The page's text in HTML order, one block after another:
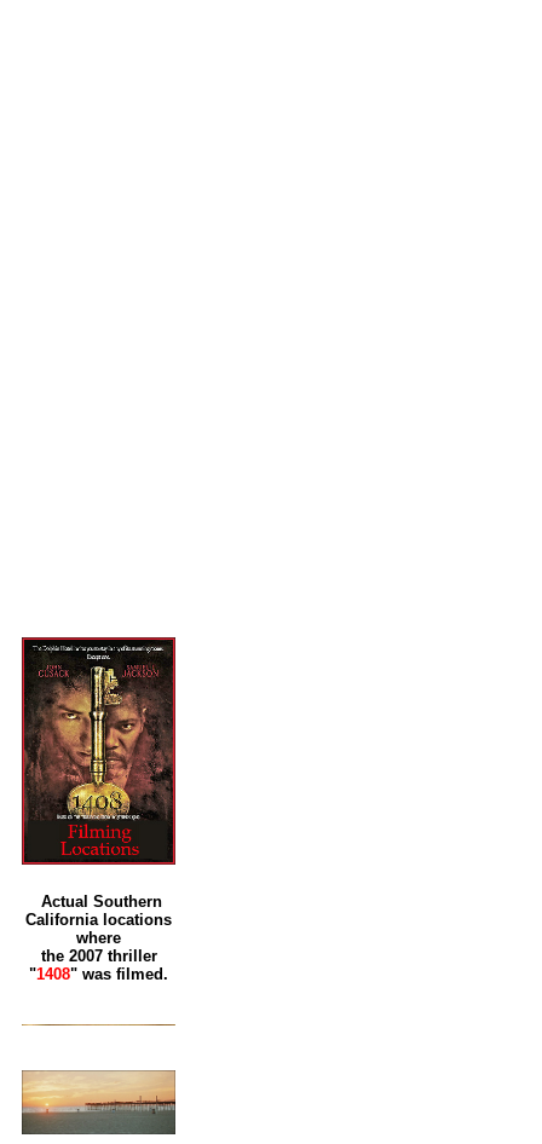
Actual Southern
California locations
where
the 2007 thriller
"1408" was filmed.